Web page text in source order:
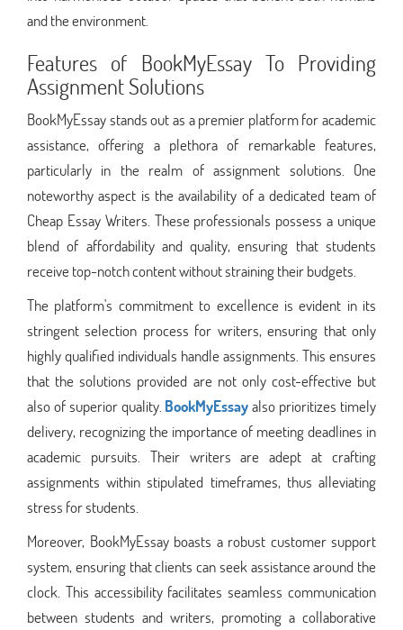
and the environment.
Features of BookMyEssay To Providing
Assignment Solutions
BookMyEssay stands out as a premier platform for academic
assistance, offering a plethora of remarkable features,
particularly in the realm of assignment solutions. One
noteworthy aspect is the availability of a dedicated team of
Cheap Essay Writers. These professionals possess a unique
blend of affordability and quality, ensuring that students
receive top-notch content without straining their budgets.
The platform's commitment to excellence is evident in its
stringent selection process for writers, ensuring that only
highly qualified individuals handle assignments. This ensures
that the solutions provided are not only cost-effective but
also of superior quality. BookMyEssayalso prioritizes timely
delivery, recognizing the importance of meeting deadlines in
academic pursuits. Their writers are adept at crafting
assignments within stipulated timeframes, thus alleviating
stress for students.
Moreover, BookMyEssay boasts a robust customer support
system, ensuring that clients can seek assistance around the
clock. This accessibility facilitates seamless communication
between students and writers, promoting a collaborative